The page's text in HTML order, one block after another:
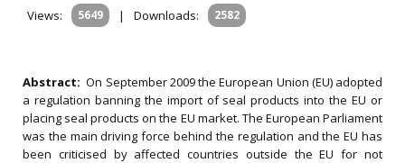
Views:
5649 | Downloads: 2582
Abstract:On September 2009 the European Union (EU) adopted
a regulation banning the import of seal products into the EU or
placing seal products on the EU market. The European Parliament
was the main driving force behind the regulation and the EU has
been criticised by affected countries outside the EU for not